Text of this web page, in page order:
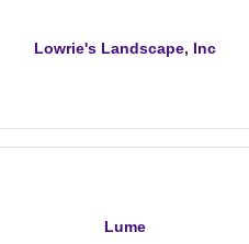
Lowrie's Landscape, Inc
Lume